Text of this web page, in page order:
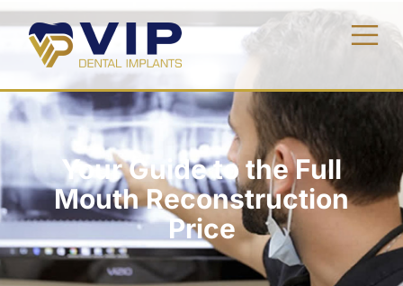
Your Guide to the Full
Mouth Reconstruction
Price